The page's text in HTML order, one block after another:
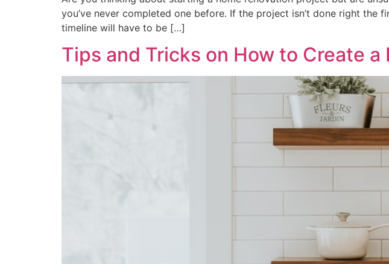
you’ve never completed one before. If the project isn’t done right
timeline will have to be […]
Tips and Tricks on How to Create